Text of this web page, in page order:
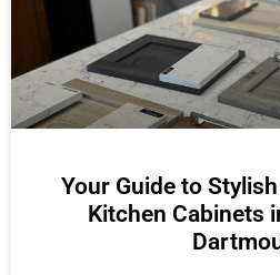
Your Guide to
Kitchen Cabinets